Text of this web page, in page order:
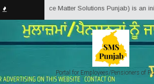
(Service Matter Solutions Punjab) is an
Portal for Employees/Pensioners of